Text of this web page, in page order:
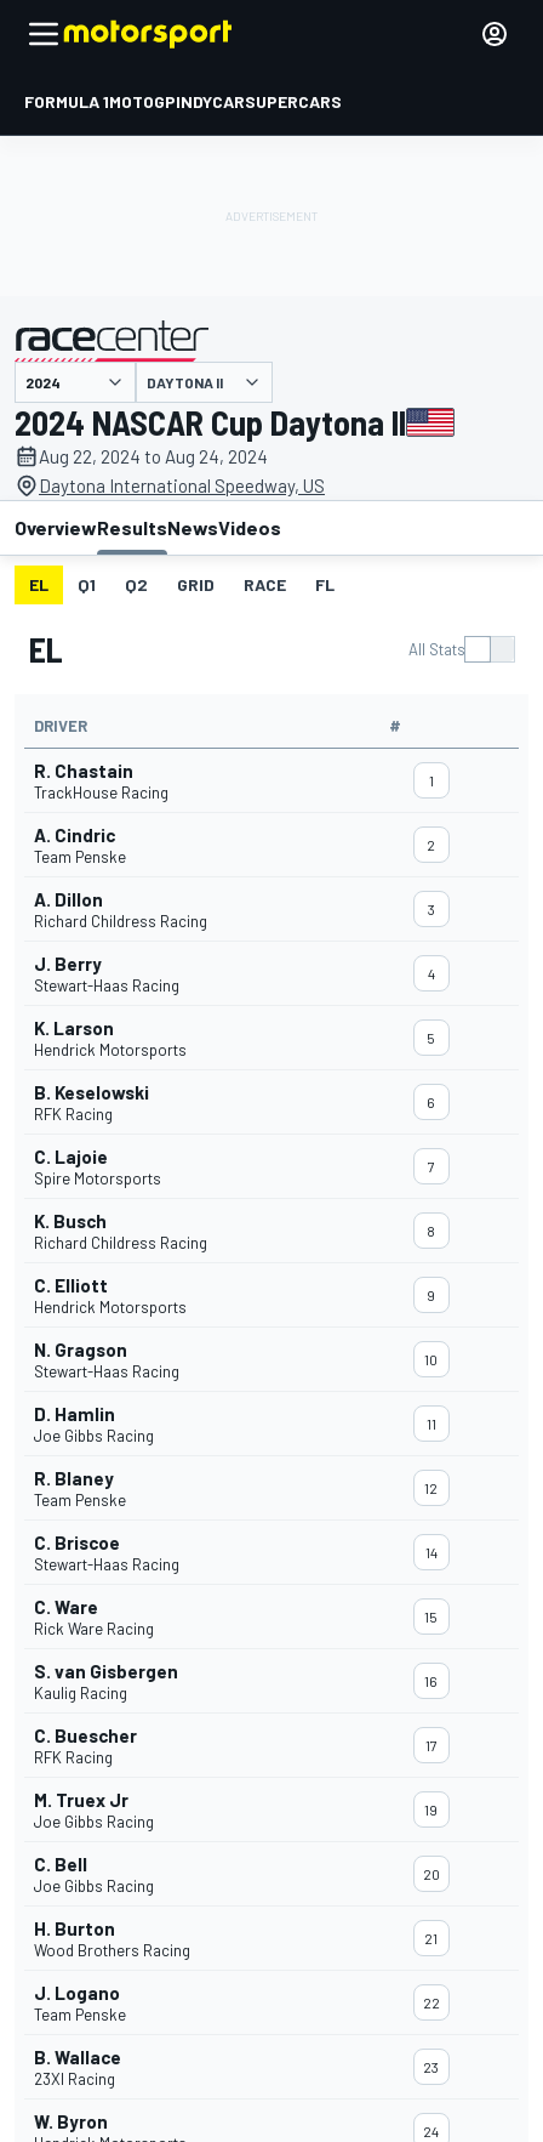
FORMULA 1MOTOGPINDYCARSUPERCARS
presented by DAYTONA II
2024 NASCAR Cup Daytona II
Aug 22, 2024 to Aug 24, 2024
Daytona International Speedway, US
OverviewResultsNewsVideos
EL Q1 Q2 GRID RACE FL
EL All Stats
DRIVER #
R. Chastain
TrackHouse Racing
1
A. Cindric
Team Penske
2
A. Dillon
Richard Childress Racing
3
J. Berry
Stewart-Haas Racing
4
K. Larson
Hendrick Motorsports
5
B. Keselowski
RFK Racing
6
C. Lajoie
Spire Motorsports
7
K. Busch
Richard Childress Racing
8
C. Elliott
Hendrick Motorsports
9
N. Gragson
Stewart-Haas Racing
10
D. Hamlin
Joe Gibbs Racing
11
R. Blaney
Team Penske
12
C. Briscoe
Stewart-Haas Racing
14
C. Ware
Rick Ware Racing
15
S. van Gisbergen
Kaulig Racing
16
C. Buescher
RFK Racing
17
M. Truex Jr
Joe Gibbs Racing
19
C. Bell
Joe Gibbs Racing
20
H. Burton
Wood Brothers Racing
21
J. Logano
Team Penske
22
B. Wallace
23XI Racing
23
W. Byron 24